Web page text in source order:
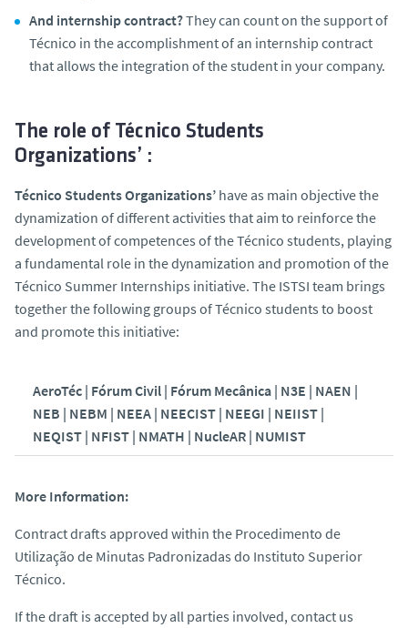
And internship contract?They can count on the support of
Técnico in the accomplishment of an internship contract
that allows the integration of the student in your company.
The role of Técnico Students
Organizations’ :
Técnico Students Organizations’ have as main objective the
dynamization of different activities that aim to reinforce the
development of competences of the Técnico students, playing
a fundamental role in the dynamization and promotion of the
Técnico Summer Internships initiative. The ISTSI team brings
together the following groups of Técnico students to boost
and promote this initiative:
AeroTéc | Fórum Civil | Fórum Mecânica | N3E | NAEN |
NEB | NEBM | NEEA | NEECIST | NEEGI | NEIIST |
NEQIST | NFIST | NMATH | NucleAR | NUMIST
More Information:
Contract drafts approved within the Procedimento de
Utilização de Minutas Padronizadas do Instituto Superior
Técnico.
If the draft is accepted by all parties involved, contact us